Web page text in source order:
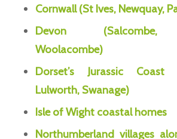
Cornwall (St Ives, Newquay,
Devon (Salcombe,
Woolacombe)
Dorset’s Jurassic Coast
Lulworth, Swanage)
Isle of Wight coastal homes
Northumberland villages